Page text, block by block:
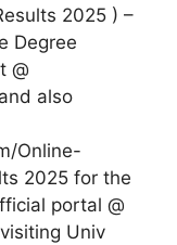
2025 ) –
Degree
@
also
Online-
2025 for the
portal @
Univ